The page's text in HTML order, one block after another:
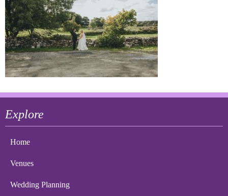
Explore
Home
Venues
Wedding Planning